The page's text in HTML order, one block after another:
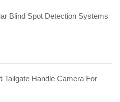
Blind Spot Detection Systems
Tailgate Handle Camera For